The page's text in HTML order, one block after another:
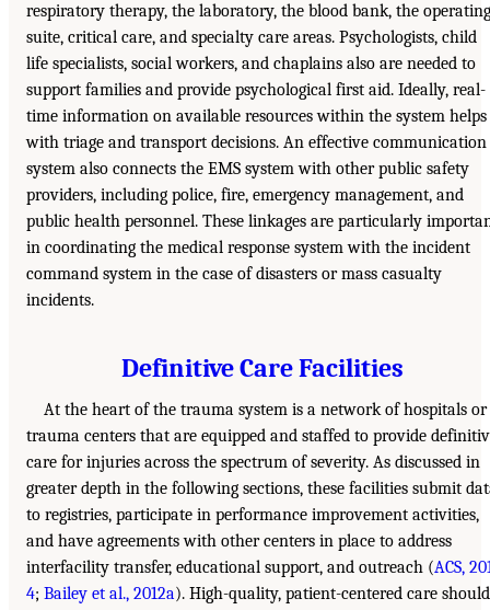
respiratory therapy, the laboratory, the blood bank, the operating
suite, critical care, and specialty care areas. Psychologists, child
life specialists, social workers, and chaplains also are needed to
support families and provide psychological first aid. Ideally, real-
time information on available resources within the system helps
with triage and transport decisions. An effective communication
system also connects the EMS system with other public safety
providers, including police, fire, emergency management, and
public health personnel. These linkages are particularly
in coordinating the medical response system with the incident
command system in the case of disasters or mass casualty
incidents.
Definitive Care Facilities
At the heart of the trauma system is a network of hospitals or
trauma centers that are equipped and staffed to provide
care for injuries across the spectrum of severity. As discussed in
greater depth in the following sections, these facilities submit
to registries, participate in performance improvement activities,
and have agreements with other centers in place to address
interfacility transfer, educational support, and outreach (ACS,
4; Bailey et al., 2012a). High-quality, patient-centered care should